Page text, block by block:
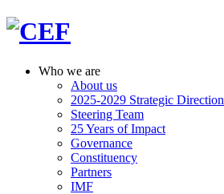
Who we are
About us
2025-2029 Strategic Direction
Steering Team
25 Years of Impact
Governance
Constituency
Partners
IMF